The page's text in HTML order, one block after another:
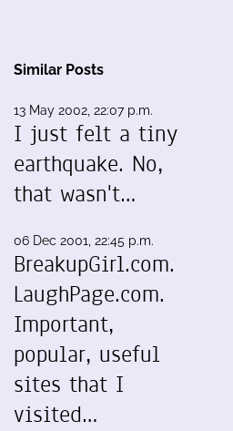
Similar Posts
13 May 2002, 22:07 p.m.
I just felt a tiny
earthquake. No,
that wasn't…
06 Dec 2001, 22:45 p.m.
BreakupGirl.com.
LaughPage.com.
Important,
popular, useful
sites that I
visited…